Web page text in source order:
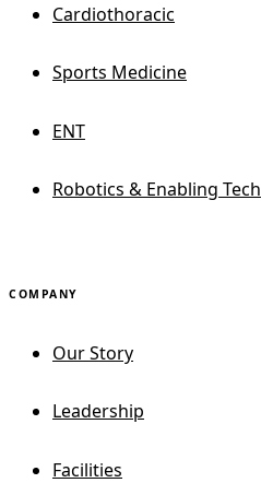
Cardiothoracic
Sports Medicine
ENT
Robotics & Enabling Tech
COMPANY
Our Story
Leadership
Facilities